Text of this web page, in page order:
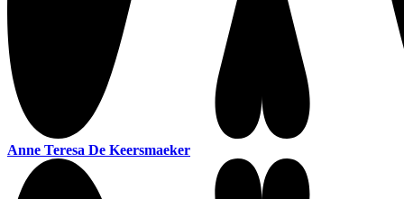
Anne Teresa De Keersmaeker